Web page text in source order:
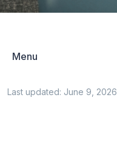
Menu
Last updated: June 9, 2026